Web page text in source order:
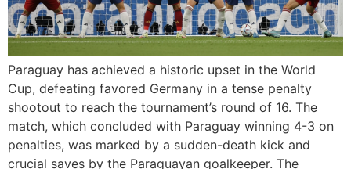
Paraguay has achieved a historic upset in the World
Cup, defeating favored Germany in a tense penalty
shootout to reach the tournament’s round of 16. The
match, which concluded with Paraguay winning 4-3 on
penalties, was marked by a sudden-death kick and
crucial saves by the Paraguayan goalkeeper. The